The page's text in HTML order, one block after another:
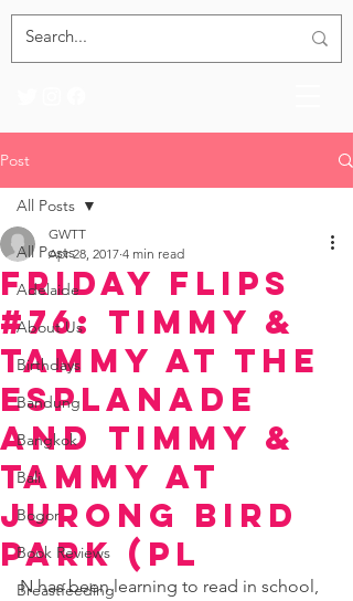
Post
All Posts
Adelaide
About Us
Birthdays
Bandung
Bangkok
Bali
Bogor
Book Reviews
Breastfeeding
All Posts
Friday Flips
#76: Timmy &
Tammy at the
Esplanade
and Timmy &
Tammy at
Jurong Bird
Park (Pl
GWTT
Apr 28, 2017 4 min read
N has been learning to read in school,